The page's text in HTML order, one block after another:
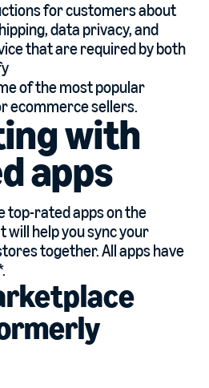
for customers about
data privacy, and
that are required by both
of the most popular
ecommerce sellers.
with
apps
top-rated apps on the
will help you sync your
together. All apps have